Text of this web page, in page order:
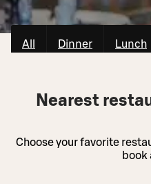
All Dinner Lunch
Nearest
Choose your favorite
book